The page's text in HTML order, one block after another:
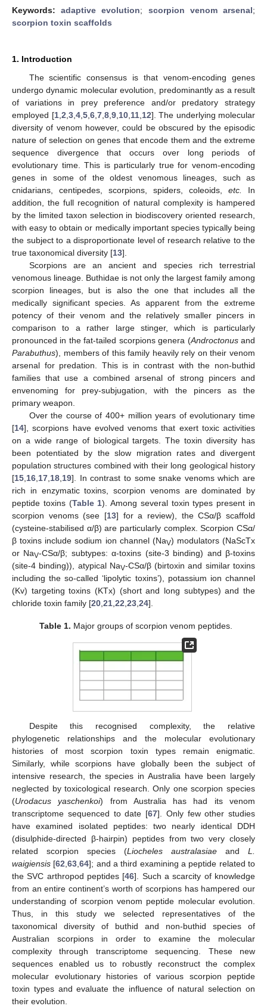
Keywords:adaptive evolution; scorpion venom arsenal;
scorpion toxin scaffolds
1. Introduction
The scientific consensus is that venom-encoding genes
undergo dynamic molecular evolution, predominantly as a result
of variations in prey preference and/or predatory strategy
employed [1, 2 3, 4, 5, 6, 7, 8, 9, 10, 11, 12]. The underlying molecular
diversity of venom however, could be obscured by the episodic
nature of selection on genes that encode them and the extreme
sequence divergence that occurs over long periods of
evolutionary time. This is particularly true for venom-encoding
genes in some of the oldest venomous lineages, such as
cnidarians, centipedes, scorpions, spiders, coleoids, etc.
In
addition, the full recognition of natural complexity is hampered
by the limited taxon selection in biodiscovery oriented research,
with easy to obtain or medically important species typically being
the subject to a disproportionate level of research relative to the
true taxonomical diversity [13].
Scorpions are an ancient and species rich terrestrial
venomous lineage. Buthidae is not only the largest family among
scorpion lineages, but is also the one that includes all the
medically significant species. As apparent from the extreme
potency of their venom and the relatively smaller pincers in
comparison to a rather large stinger, which is particularly
pronounced in the fat-tailed scorpions genera (Androctonusand
Parabuthus), members of this family heavily rely on their venom
arsenal for predation. This is in contrast with the non-buthid
families that use a combined arsenal of strong pincers and
envenoming for prey-subjugation, with the pincers as the
primary weapon.
Over the course of 400+ million years of evolutionary time
[14], scorpions have evolved venoms that exert toxic activities
on a wide range of biological targets. The toxin diversity has
been potentiated by the slow migration rates and divergent
population structures combined with their long geological history
[15 16 17 18 19]. In contrast to some snake venoms which are
rich in enzymatic toxins, scorpion venoms are dominated by
peptide toxins (Table 1). Among several toxin types present in
scorpion venoms (see [13] for a review), the CSα/β scaffold
(cysteine-stabilised α/β) are particularly complex. Scorpion CSα/
β toxins include sodium ion channel (NaV) modulators (NaScTx
or NaV-CSα/β; subtypes: α-toxins (site-3 binding) and β-toxins
(site-4 binding)), atypical NaV-CSα/β (birtoxin and similar toxins
including the so-called ‘lipolytic toxins’), potassium ion channel
(Kv) targeting toxins (KTx) (short and long subtypes) and the
chloride toxin family [20 21 22 23 24].
Table 1. Major groups of scorpion venom peptides.
Despite this recognised complexity, the relative
phylogenetic relationships and the molecular evolutionary
histories of most scorpion toxin types remain enigmatic.
Similarly, while scorpions have globally been the subject of
intensive research, the species in Australia have been largely
neglected by toxicological research. Only one scorpion species
(Urodacus yaschenkoi) from Australia has had its venom
transcriptome sequenced to date [67]. Only few other studies
have examined isolated peptides: two nearly identical DDH
(disulphide-directed β-hairpin) peptides from two very closely
related scorpion species (Liocheles australasiae and L.
waigiensis [62 ,63 ,64]; and a third examining a peptide related to
the SVC arthropod peptides [46]. Such a scarcity of knowledge
from an entire continent’s worth of scorpions has hampered our
understanding of scorpion venom peptide molecular evolution.
Thus, in this study we selected representatives of the
taxonomical diversity of buthid and non-buthid species of
Australian scorpions in order to examine the molecular
complexity through transcriptome sequencing. These new
sequences enabled us to robustly reconstruct the complex
molecular evolutionary histories of various scorpion peptide
toxin types and evaluate the influence of natural selection on
their evolution.